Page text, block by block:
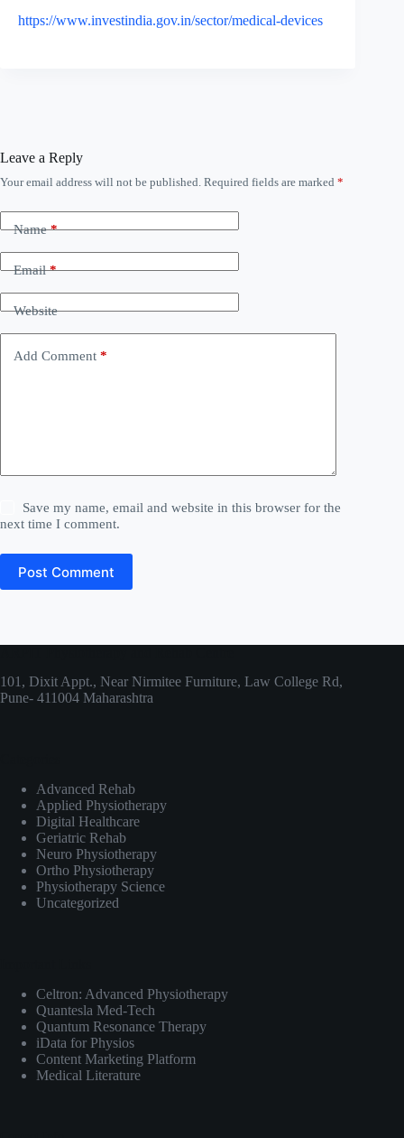
https://www.investindia.gov.in/sector/medical-devices
Leave a Reply
Your email address will not be published. Required fields are marked *
Name*
Email*
Website
Add Comment *
Save my name, email and website in this browser for the
next time I comment.
Post Comment
A
t
e
r
t
i
v
101, Dixit Appt., Near Nirmitee Furniture, Law College Rd,
Pune- 411004 Maharashtra
Advanced Rehab
Applied Physiotherapy
Digital Healthcare
Geriatric Rehab
Neuro Physiotherapy
Ortho Physiotherapy
Physiotherapy Science
Uncategorized
Celtron: Advanced Physiotherapy
Quantesla Med-Tech
Quantum Resonance Therapy
iData for Physios
Content Marketing Platform
Medical Literature